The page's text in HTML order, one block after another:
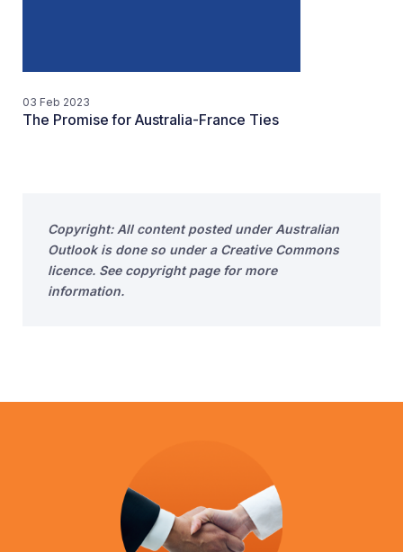
03 Feb 2023
The Promise for Australia-France Ties
Copyright: All content posted under Australian
Outlook is done so under a Creative Commons
licence. See copyright page for more
information.